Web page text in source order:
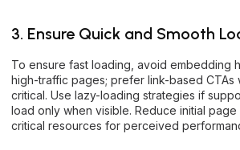
3. Ensure Quick and Smooth
To ensure fast loading, avoid embedding
high-traffic pages; prefer link-based CTAs
critical. Use lazy-loading strategies if
load only when visible. Reduce initial
critical resources for perceived